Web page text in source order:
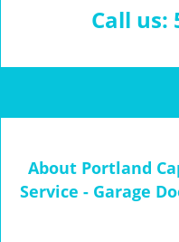
Call us:
About Portland
Service - Garage